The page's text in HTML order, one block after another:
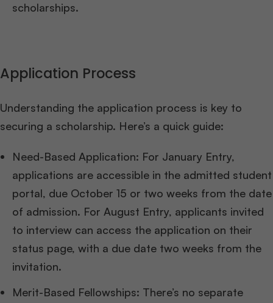
scholarships.
Application Process
Understanding the application process is key to
securing a scholarship. Here’s a quick guide:
Need-Based Application: For January Entry,
applications are accessible in the admitted student
portal, due October 15 or two weeks from the date
of admission. For August Entry, applicants invited
to interview can access the application on their
status page, with a due date two weeks from the
invitation.
Merit-Based Fellowships: There’s no separate